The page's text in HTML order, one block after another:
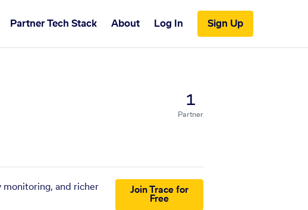
Partner Tech Stack About Log In Sign Up
1
Partner
monitoring, and richer
Join Trace for
Free